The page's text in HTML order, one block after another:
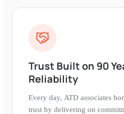
Trust Built on 90
Reliability
Every day, ATD associates
trust by delivering on